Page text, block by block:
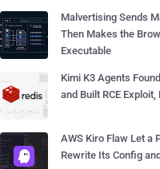
Malvertising Sends
Then Makes the
Executable
Kimi K3 Agents
and Built RCE
AWS Kiro Flaw Let a
Rewrite Its Config